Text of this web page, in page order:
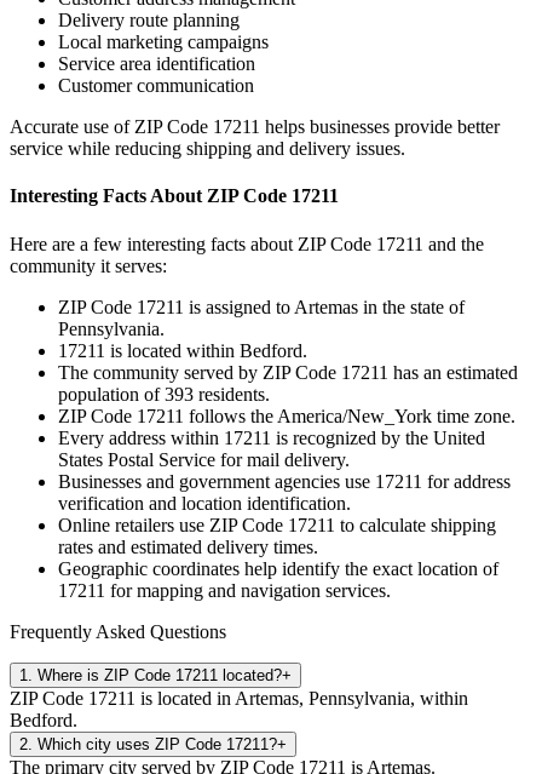
Delivery route planning
Local marketing campaigns
Service area identification
Customer communication
Accurate use of ZIP Code 17211 helps businesses provide better
service while reducing shipping and delivery issues.
Interesting Facts About ZIP Code 17211
Here are a few interesting facts about ZIP Code 17211 and the
community it serves:
ZIP Code 17211 is assigned to Artemas in the state of
Pennsylvania.
17211 is located within Bedford.
The community served by ZIP Code 17211 has an estimated
population of393 residents.
ZIP Code 17211 follows the America/New_York time zone.
Every address within 17211 is recognized by the United
States Postal Service for mail delivery.
Businesses and government agencies use 17211 for address
verification and location identification.
Online retailers use ZIP Code 17211 to calculate shipping
rates and estimated delivery times.
Geographic coordinates help identify the exact location of
17211 for mapping and navigation services.
Frequently Asked Questions
1 Where is ZIP Code 17211 located?+
ZIP Code 17211 is located in Artemas, Pennsylvania, within
Bedford.
2 Which city uses ZIP Code 17211?+
The primary city served by ZIP Code 17211 is Artemas.